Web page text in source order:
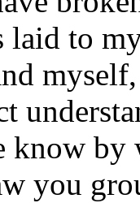
to
by
you